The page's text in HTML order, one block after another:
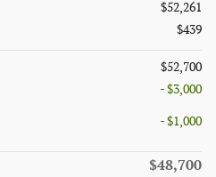
$52,261
$439
$52,700
- $3,000
- $1,000
$48,700